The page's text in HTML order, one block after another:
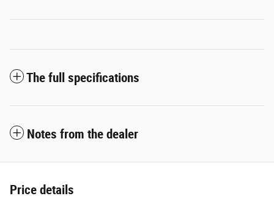
The full specifications
Notes from the dealer
Price details